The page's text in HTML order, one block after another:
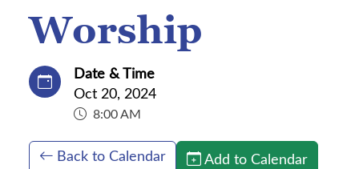
Worship
Date & Time
Oct 20, 2024
8:00 AM
Back to Calendar Add to Calendar